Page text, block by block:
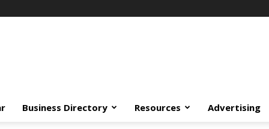
Business Directory Resources Advertising